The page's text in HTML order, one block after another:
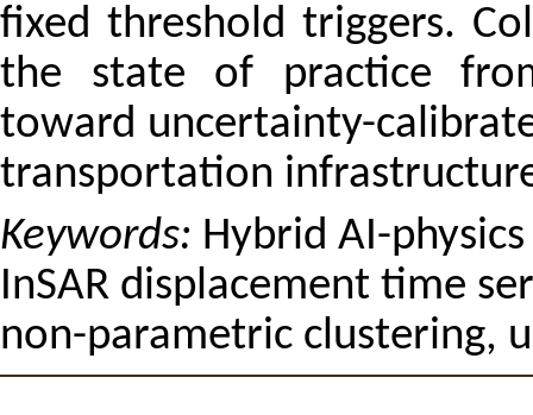
fixed threshold triggers.
the state of practice
toward uncertainty-
transportation
Keywords: Hybrid AI-
InSAR displacement time
non-parametric clustering,